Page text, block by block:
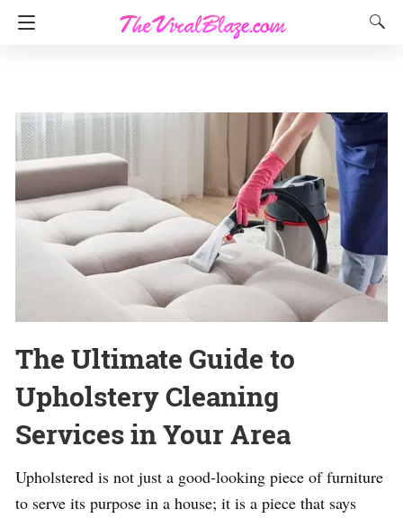
The Ultimate Guide to
Upholstery Cleaning
Services in Your Area
Upholstered is not just a good-looking piece of furniture
to serve its purpose in a house; it is a piece that says